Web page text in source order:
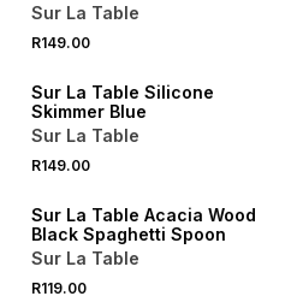
Sur La Table
R149.00
Sur La Table Silicone
Skimmer Blue
Sur La Table
R149.00
Sur La Table Acacia Wood
Black Spaghetti Spoon
Sur La Table
R119.00